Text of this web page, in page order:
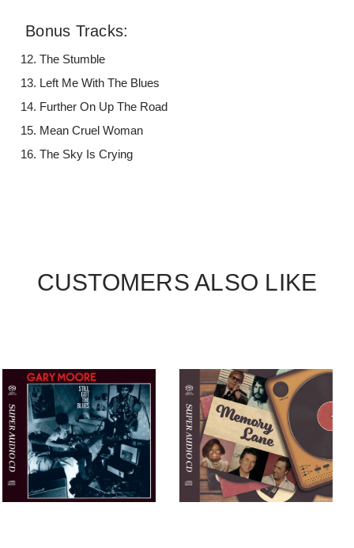
Bonus Tracks:
The Stumble
Left Me With The Blues
Further On Up The Road
Mean Cruel Woman
The Sky Is Crying
CUSTOMERS ALSO LIKE